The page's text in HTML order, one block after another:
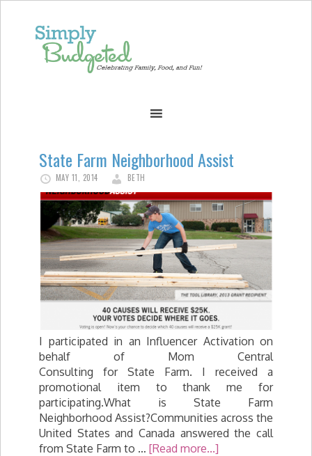
State Farm Neighborhood Assist
MAY 11, 2014 BETH
I participated in an Influencer Activation on
behalf of Mom Central
Consulting for State Farm. I received a
promotional item to thank me for
participating.What is State Farm
Neighborhood Assist?Communities across the
United States and Canada answered the call
from State Farm to … [Read more...]